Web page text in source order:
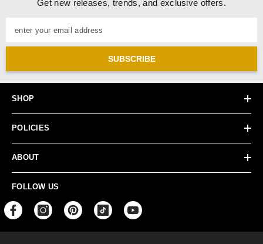
Get new releases, trends, and exclusive offers.
enter your email address
SUBSCRIBE
SHOP
POLICIES
ABOUT
FOLLOW US